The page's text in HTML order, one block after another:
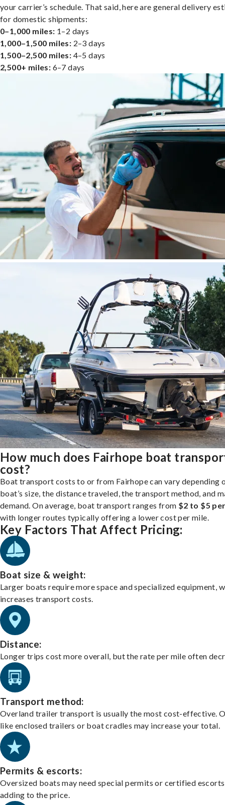
your carrier’s schedule. That said, here are general delivery
for domestic shipments:
0–1,000 miles: 1–2 days
1,000–1,500 miles: 2–3 days
1,500–2,500 miles: 4–5 days
2,500+ miles: 6–7 days
How much does Fairhope boat
cost?
Boat transport costs to or from Fairhope can vary depending
boat’s size, the distance traveled, the transport method, and
demand. On average, boat transport ranges from $2 to $5
with longer routes typically offering a lower cost per mile.
Key Factors That Affect Pricing:
Boat size & weight:
Larger boats require more space and specialized equipment,
increases transport costs.
Distance:
Longer trips cost more overall, but the rate per mile often
Transport method:
Overland trailer transport is usually the most cost-effective.
like enclosed trailers or boat cradles may increase your total.
Permits & escorts:
Oversized boats may need special permits or certified
adding to the price.